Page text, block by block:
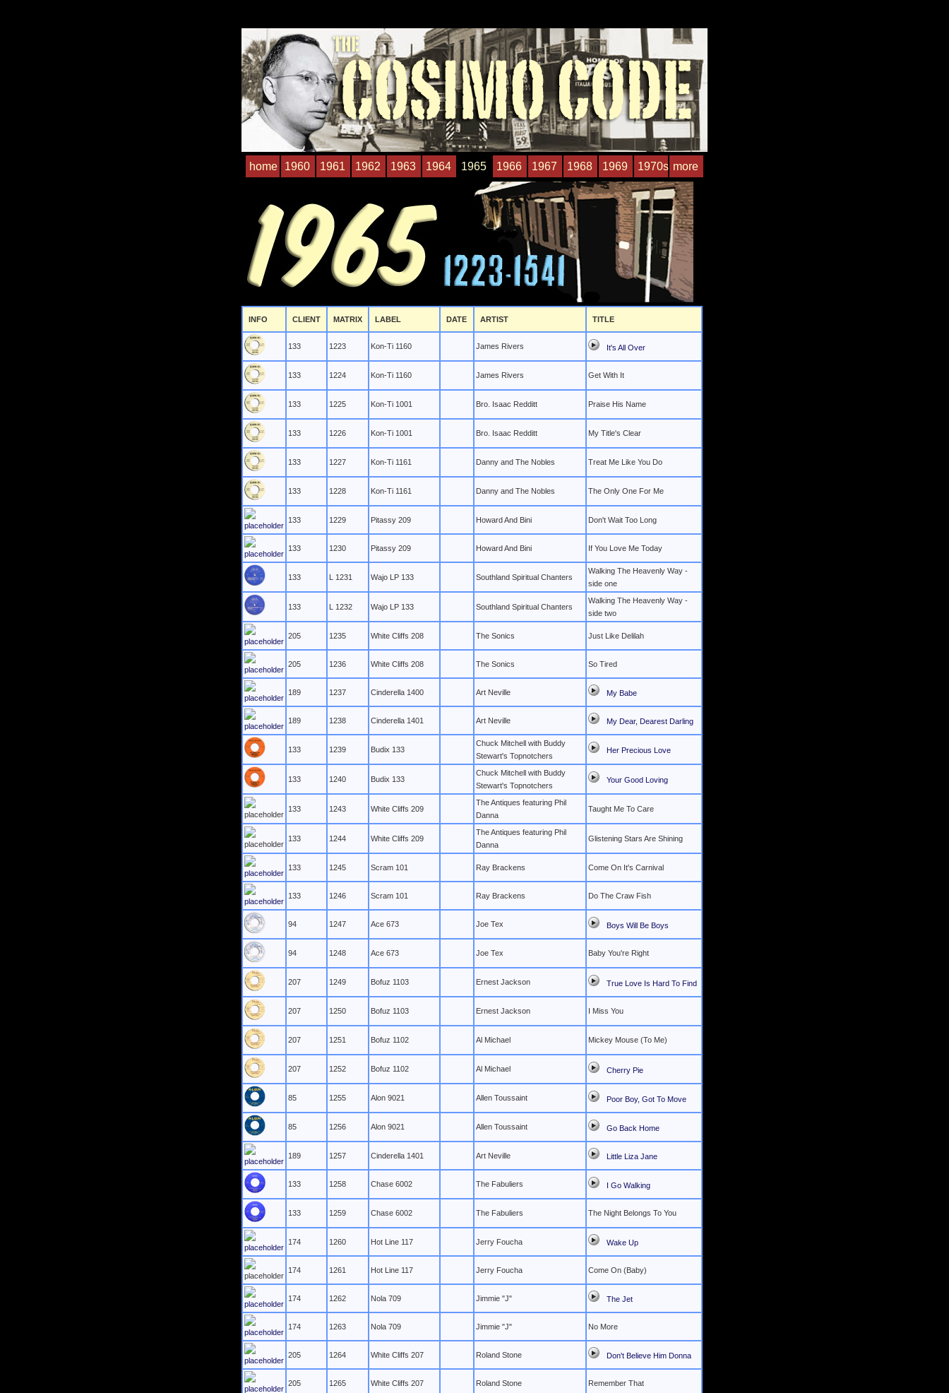
home 1960 1961 1962 1963 1964 1965 1966 1967 1968 1969 1970s more
INFO CLIENT MATRIX LABEL DATE ARTIST TITLE
133 1223 Kon-Ti 1160 James Rivers It's All Over
133 1224 Kon-Ti 1160 James Rivers Get With It
133 1225 Kon-Ti 1001 Bro. Isaac Redditt Praise His Name
133 1226 Kon-Ti 1001 Bro. Isaac Redditt My Title's Clear
133 1227 Kon-Ti 1161 Danny and The Nobles Treat Me Like You Do
133 1228 Kon-Ti 1161 Danny and The Nobles The Only One For Me
133 1229 Pitassy 209 Howard And Bini Don't Wait Too Long
133 1230 Pitassy 209 Howard And Bini If You Love Me Today
133 L 1231 Wajo LP 133 Southland Spiritual Chanters
Walking The Heavenly Way -
side one
133 L 1232 Wajo LP 133 Southland Spiritual Chanters
Walking The Heavenly Way -
side two
205 1235 White Cliffs 208 The Sonics Just Like Delilah
205 1236 White Cliffs 208 The Sonics So Tired
189 1237 Cinderella 1400 Art Neville My Babe
189 1238 Cinderella 1401 Art Neville My Dear, Dearest Darling
133 1239 Budix 133
Chuck Mitchell with Buddy
Stewart's Topnotchers
Her Precious Love
133 1240 Budix 133
Chuck Mitchell with Buddy
Stewart's Topnotchers
Your Good Loving
133 1243 White Cliffs 209
The Antiques featuring Phil
Danna
Taught Me To Care
133 1244 White Cliffs 209
The Antiques featuring Phil
Danna
Glistening Stars Are Shining
133 1245 Scram 101 Ray Brackens Come On It's Carnival
133 1246 Scram 101 Ray Brackens Do The Craw Fish
94 1247 Ace 673 Joe Tex Boys Will Be Boys
94 1248 Ace 673 Joe Tex Baby You're Right
207 1249 Bofuz 1103 Ernest Jackson True Love Is Hard To Find
207 1250 Bofuz 1103 Ernest Jackson I Miss You
207 1251 Bofuz 1102 Al Michael Mickey Mouse (To Me)
207 1252 Bofuz 1102 Al Michael Cherry Pie
85 1255 Alon 9021 Allen Toussaint Poor Boy, Got To Move
85 1256 Alon 9021 Allen Toussaint Go Back Home
189 1257 Cinderella 1401 Art Neville Little Liza Jane
133 1258 Chase 6002 The Fabuliers I Go Walking
133 1259 Chase 6002 The Fabuliers The Night Belongs To You
174 1260 Hot Line 117 Jerry Foucha Wake Up
174 1261 Hot Line 117 Jerry Foucha Come On (Baby)
174 1262 Nola 709 Jimmie "J" The Jet
174 1263 Nola 709 Jimmie "J" No More
205 1264 White Cliffs 207 Roland Stone Don't Believe Him Donna
205 1265 White Cliffs 207 Roland Stone Remember That